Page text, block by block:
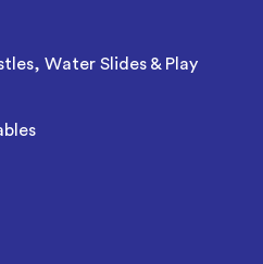
Water Slides & Play